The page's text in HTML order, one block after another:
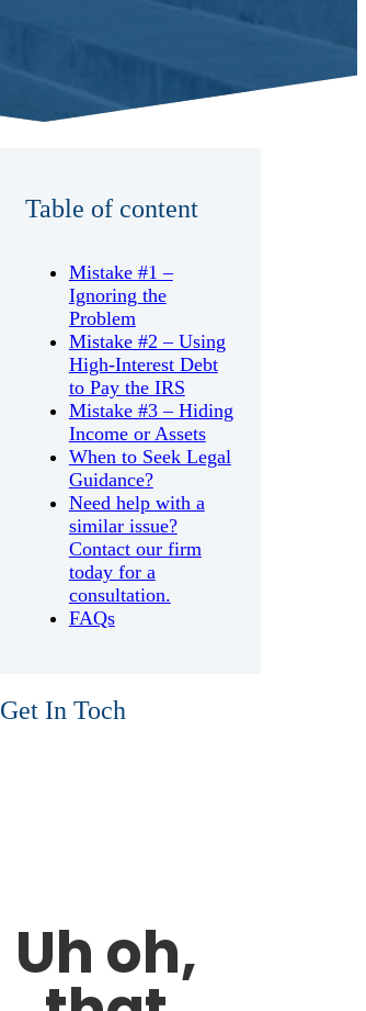
Table of content
Mistake #1 –
Ignoring the
Problem
Mistake #2 – Using
High-Interest Debt
to Pay the IRS
Mistake #3 – Hiding
Income or Assets
When to Seek Legal
Guidance?
Need help with a
similar issue?
Contact our firm
today for a
consultation.
FAQs
Get In Toch